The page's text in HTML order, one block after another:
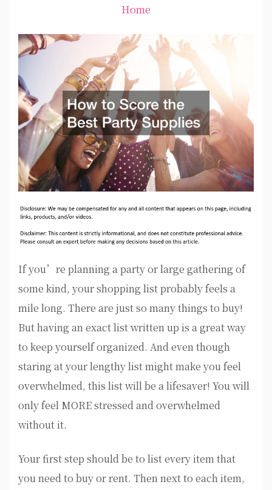
Home
If you’re planning a party or large gathering of
some kind, your shopping list probably feels a
mile long. There are just so many things to buy!
But having an exact list written up is a great way
to keep yourself organized. And even though
staring at your lengthy list might make you feel
overwhelmed, this list will be a lifesaver! You will
only feel MORE stressed and overwhelmed
without it.
Your first step should be to list every item that
you need to buy or rent. Then next to each item,